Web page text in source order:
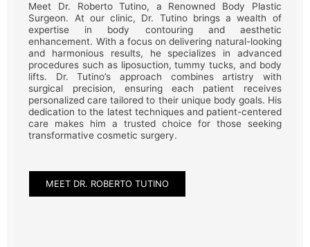
Meet Dr. Roberto Tutino, a Renowned Body Plastic
Surgeon. At our clinic, Dr. Tutino brings a wealth of
expertise in body contouring and aesthetic
enhancement. With a focus on delivering natural-looking
and harmonious results, he specializes in advanced
procedures such as liposuction, tummy tucks, and body
lifts. Dr. Tutino’s approach combines artistry with
surgical precision, ensuring each patient receives
personalized care tailored to their unique body goals. His
dedication to the latest techniques and patient-centered
care makes him a trusted choice for those seeking
transformative cosmetic surgery.
MEET DR. ROBERTO TUTINO